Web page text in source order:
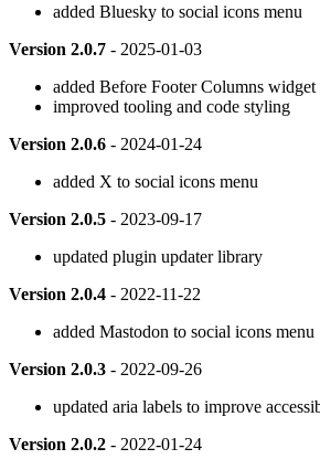
added Bluesky to social icons menu
Version 2.0.7 - 2025-01-03
added Before Footer Columns widget
improved tooling and code styling
Version 2.0.6 - 2024-01-24
added X to social icons menu
Version 2.0.5 - 2023-09-17
updated plugin updater library
Version 2.0.4 - 2022-11-22
added Mastodon to social icons menu
Version 2.0.3 - 2022-09-26
updated aria labels to improve
Version 2.0.2 - 2022-01-24